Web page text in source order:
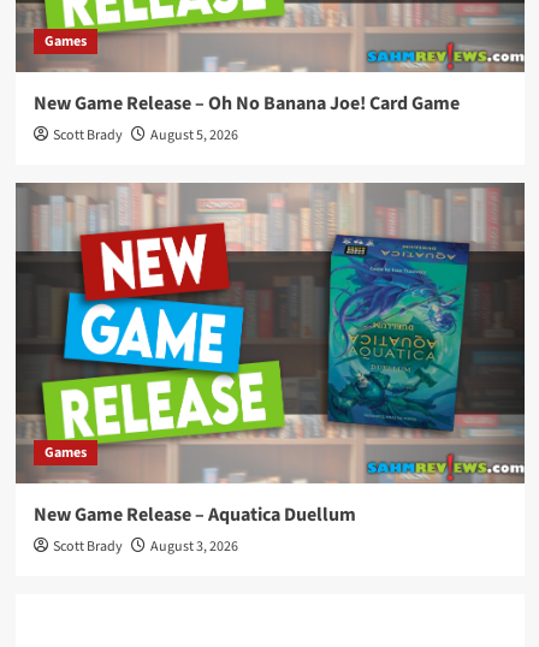
Games
New Game Release – Oh No Banana Joe! Card Game
Scott Brady August 5, 2026
Games
New Game Release – Aquatica Duellum
Scott Brady August 3, 2026